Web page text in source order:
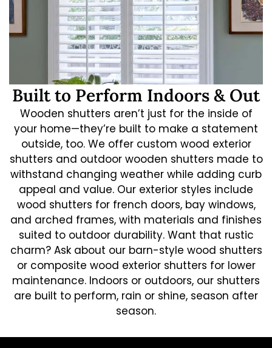
Built to Perform Indoors & Out
Wooden shutters aren’t just for the inside of
your home—they’re built to make a statement
outside, too. We offer custom wood exterior
shutters and outdoor wooden shutters made to
withstand changing weather while adding curb
appeal and value. Our exterior styles include
wood shutters for french doors, bay windows,
and arched frames, with materials and finishes
suited to outdoor durability. Want that rustic
charm? Ask about our barn-style wood shutters
or composite wood exterior shutters for lower
maintenance. Indoors or outdoors, our shutters
are built to perform, rain or shine, season after
season.